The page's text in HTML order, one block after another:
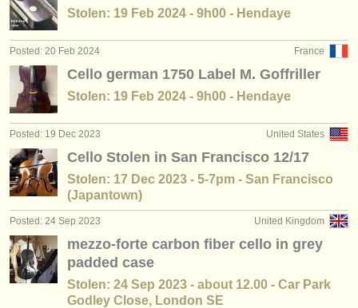
Stolen: 19 Feb 2024 - 9h00 - Hendaye
France
Posted: 20 Feb 2024
Cello german 1750 Label M. Goffriller
Stolen: 19 Feb 2024 - 9h00 - Hendaye
United States
Posted: 19 Dec 2023
Cello Stolen in San Francisco 12/17
Stolen: 17 Dec 2023 - 5-7pm - San Francisco
(Japantown)
United Kingdom
Posted: 24 Sep 2023
mezzo-forte carbon fiber cello in grey
padded case
Stolen: 24 Sep 2023 - about 12.00 - Car Park
Godley Close, London SE